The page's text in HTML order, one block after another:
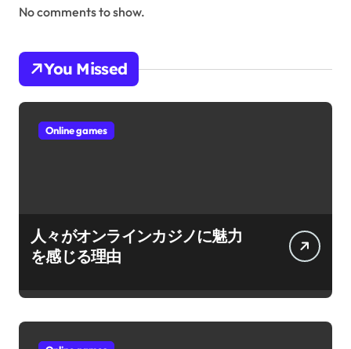
No comments to show.
You Missed
Online games
人々がオンラインカジノに魅力
を感じる理由